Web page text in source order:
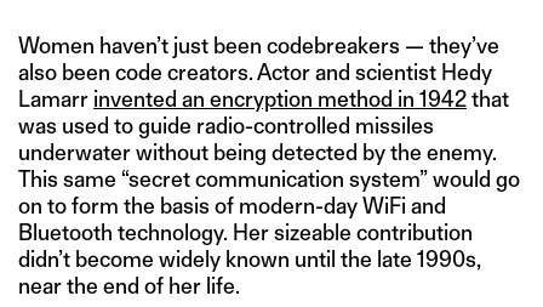
Women haven’t just been codebreakers — they’ve
also been code creators. Actor and scientist Hedy
Lamarr invented an encryption method in 1942that
was used to guide radio-controlled missiles
underwater without being detected by the enemy.
This same “secret communication system” would go
on to form the basis of modern-day WiFi and
Bluetooth technology. Her sizeable contribution
didn’t become widely known until the late 1990s,
near the end of her life.